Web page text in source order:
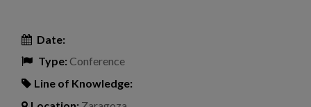
TrainingDate:
Type:Conference
Line of Knowledge: